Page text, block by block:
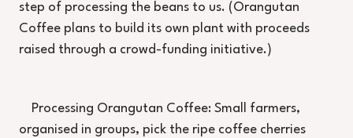
step of processing the beans to us. (Orangutan
Coffee plans to build its own plant with proceeds
raised through a crowd-funding initiative.)
Processing Orangutan Coffee: Small farmers,
organised in groups, pick the ripe coffee cherries